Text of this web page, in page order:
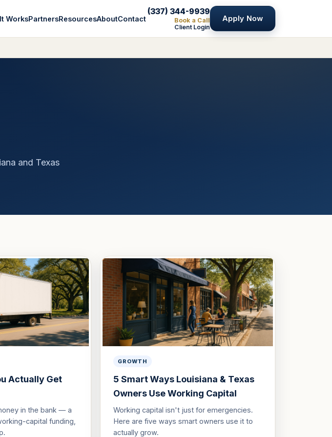
WorksPartnersResourcesAboutContact
(337) 344-9939
Book a Call
Client Login
Apply Now
and Texas
Actually Get
in the bank — a
capital funding,
GROWTH
5 Smart Ways Louisiana & Texas
Owners Use Working Capital
Working capital isn't just for emergencies.
Here are five ways smart owners use it to
actually grow.